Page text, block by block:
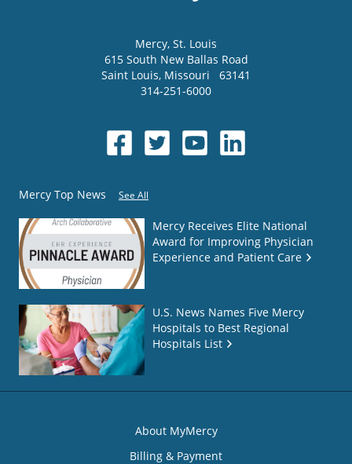
Mercy, St. Louis
615 South New Ballas Road
Saint Louis, Missouri
63141
314-251-6000
Mercy Top News See All
Mercy Receives Elite National
Award for Improving Physician
Experience and Patient Care
U.S. News Names Five Mercy
Hospitals to Best Regional
Hospitals List
About MyMercy
Billing & Payment